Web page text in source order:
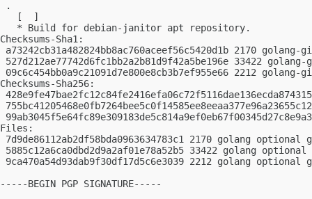
.
   [  ]
   * Build for debian-janitor apt repository.
Checksums-Sha1:
a73242cb31a482824bb8ac760aceef56c5420d1b 2170
527d212ae77742d6fc1bb2a2b81d9f42a5be196e 33422
09c6c454bb0a9c21091d7e800e8cb3b7ef955e66 2212
Checksums-Sha256:
Files:
7d9de86112ab2df58bda0963634783c1 2170 golang
5885c12a6ca0dbd2d9a2af01e78a52b5 33422 golang
9ca470a54d93dab9f30df17d5c6e3039 2212 golang
-----BEGIN PGP SIGNATURE-----